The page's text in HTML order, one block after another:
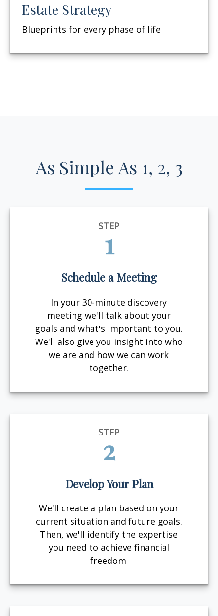
Estate Strategy
Blueprints for every phase of life
As Simple As 1, 2, 3
STEP
1
Schedule a Meeting
In your 30-minute discovery
meeting we'll talk about your
goals and what's important to you.
We'll also give you insight into who
we are and how we can work
together.
STEP
2
Develop Your Plan
We'll create a plan based on your
current situation and future goals.
Then, we'll identify the expertise
you need to achieve financial
freedom.